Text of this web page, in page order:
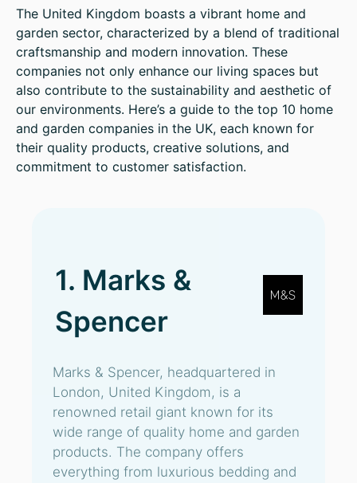
The United Kingdom boasts a vibrant home and
garden sector, characterized by a blend of traditional
craftsmanship and modern innovation. These
companies not only enhance our living spaces but
also contribute to the sustainability and aesthetic of
our environments. Here’s a guide to the top 10 home
and garden companies in the UK, each known for
their quality products, creative solutions, and
commitment to customer satisfaction.
1. Marks &
Spencer
Marks & Spencer, headquartered in
London, United Kingdom, is a
renowned retail giant known for its
wide range of quality home and garden
products. The company offers
everything from luxurious bedding and